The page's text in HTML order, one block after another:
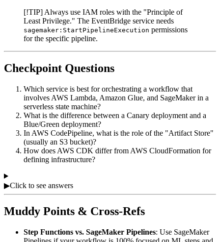
[!TIP] Always use IAM roles with the "Principle of
Least Privilege." The EventBridge service needs
sagemaker:StartPipelineExecution permissions
for the specific pipeline.
Checkpoint Questions
Which service is best for orchestrating a workflow that
involves AWS Lambda, Amazon Glue, and SageMaker in a
serverless state machine?
What is the difference between a Canary deployment and a
Blue/Green deployment?
In AWS CodePipeline, what is the role of the "Artifact Store"
(usually an S3 bucket)?
How does AWS CDK differ from AWS CloudFormation for
defining infrastructure?
▶Click to see answers
Muddy Points & Cross-Refs
Step Functions vs. SageMaker Pipelines: Use SageMaker